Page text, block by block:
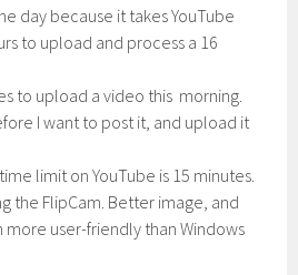
day because it takes YouTube
to upload and process a 16
to upload a video this morning.
I want to post it, and upload it
limit on YouTube is 15 minutes.
the FlipCam. Better image, and
more user-friendly than Windows